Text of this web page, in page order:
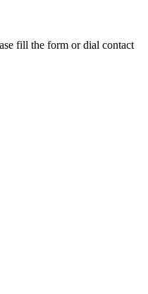
fill the form or dial contact